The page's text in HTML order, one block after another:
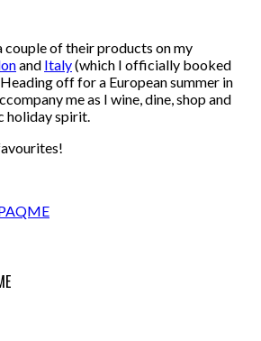
couple of their products on my
and Italy(which I officially booked
off for a European summer in
me as I wine, dine, shop and
holiday spirit.